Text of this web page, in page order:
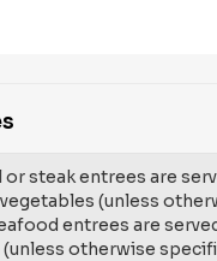
or steak entrees are
(unless
entrees are
otherwise